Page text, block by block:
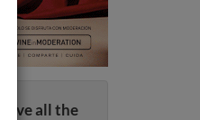
all the